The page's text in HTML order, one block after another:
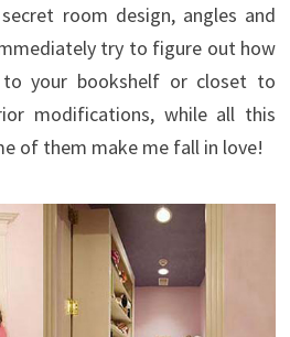
room design, angles and
try to figure out how
your bookshelf or closet to
modifications, while all this
of them make me fall in love!